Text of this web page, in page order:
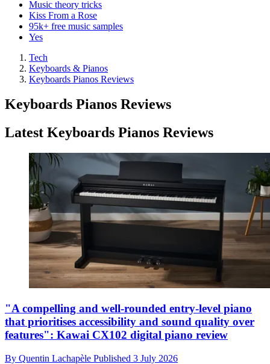
Music theory tricks
Kiss From a Rose
95k+ free music samples
Yes
Tech
Keyboards & Pianos
Keyboards Pianos Reviews
Keyboards Pianos Reviews
Latest Keyboards Pianos Reviews
"A compelling and well-rounded entry-level piano
that prioritises accessibility and sound quality over
features": Kawai CX102 digital piano review
By Quentin Lachapèle Published 3 July 2026